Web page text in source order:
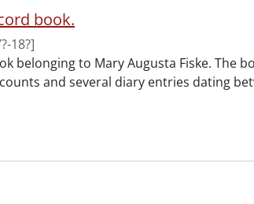
book.
18?]
belonging to Mary Augusta Fiske. The
and several diary entries dating